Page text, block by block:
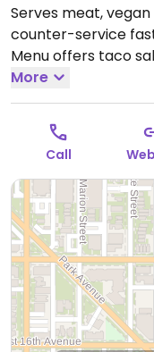
Serves meat,
counter-service
Menu offers taco
Additional vegan
and whole wheat
white rice, black
tortilla soup, all
customizable,
Open Mon-Sat
More
Call